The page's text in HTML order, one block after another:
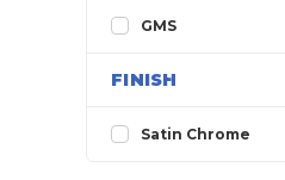
GMS
FINISH
Satin Chrome